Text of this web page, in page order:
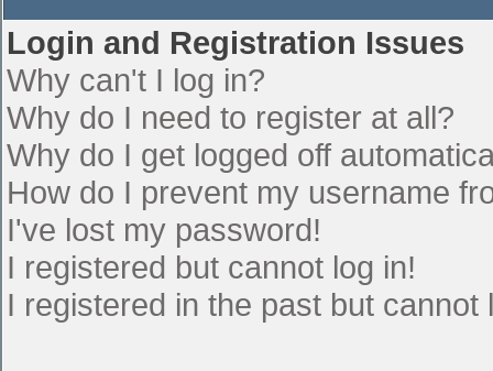
Login and Registration Issues
Why can't I log in?
Why do I need to register at all?
Why do I get logged off
How do I prevent my username
I've lost my password!
I registered but cannot log in!
I registered in the past but cannot